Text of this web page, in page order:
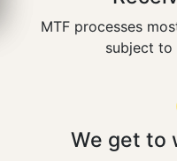
MTF processes
subject to
We get to